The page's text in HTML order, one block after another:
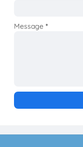
Message*